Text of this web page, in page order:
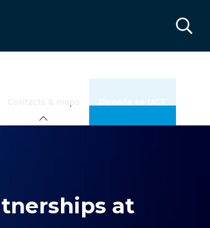
Donate to UCT
at